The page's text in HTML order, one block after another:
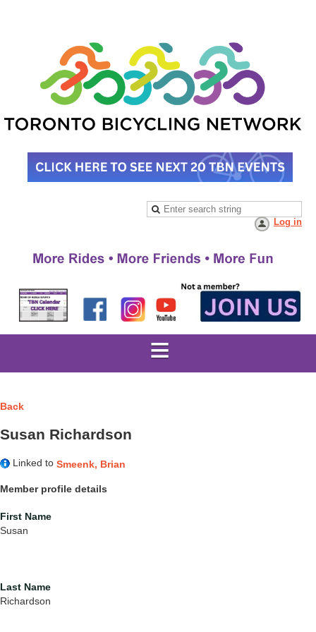
Log in
Back
Susan Richardson
Linked to Smeenk, Brian
Member profile details
First Name
Susan
Last Name
Richardson